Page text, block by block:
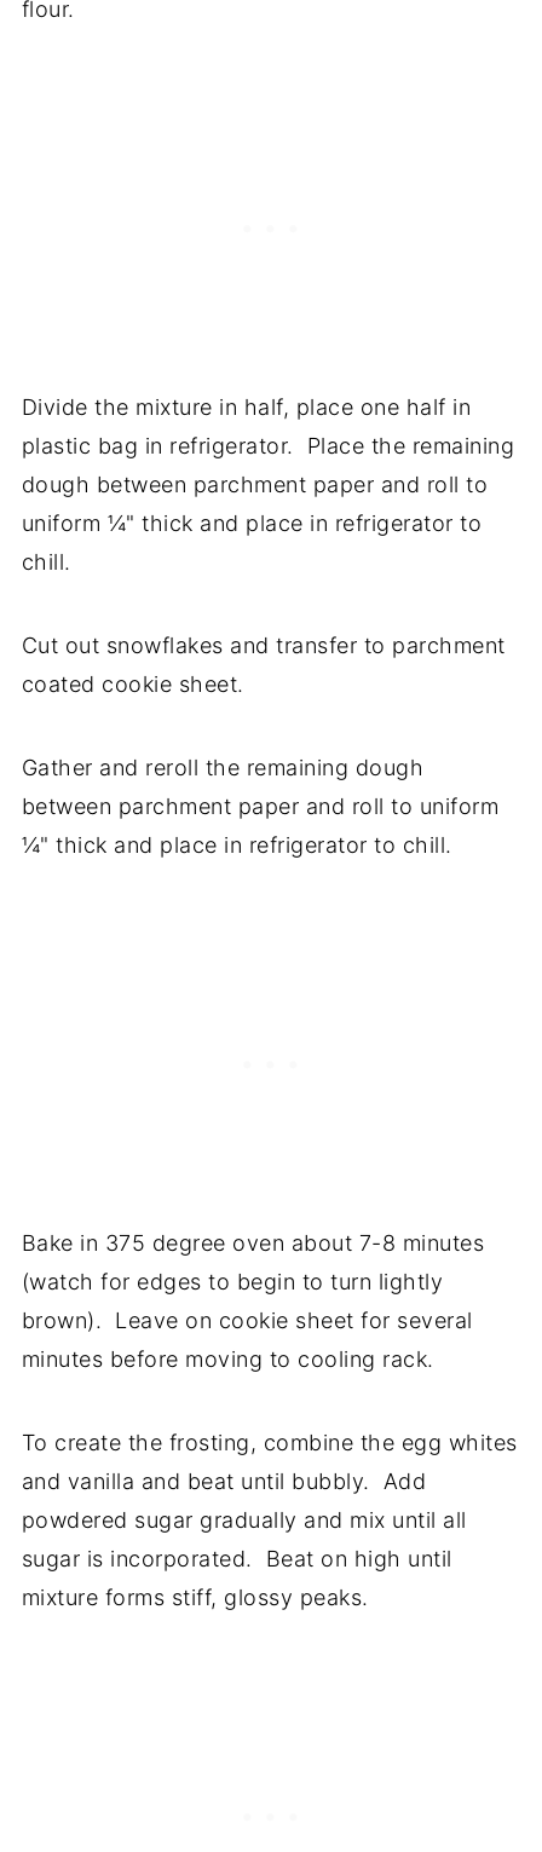
flour.
Divide the mixture in half, place one half in
plastic bag in refrigerator. Place the remaining
dough between parchment paper and roll to
uniform ¼" thick and place in refrigerator to
chill.
Cut out snowflakes and transfer to parchment
coated cookie sheet.
Gather and reroll the remaining dough
between parchment paper and roll to uniform
¼" thick and place in refrigerator to chill.
Bake in 375 degree oven about 7-8 minutes
(watch for edges to begin to turn lightly
brown). Leave on cookie sheet for several
minutes before moving to cooling rack.
To create the frosting, combine the egg whites
and vanilla and beat until bubbly. Add
powdered sugar gradually and mix until all
sugar is incorporated. Beat on high until
mixture forms stiff, glossy peaks.